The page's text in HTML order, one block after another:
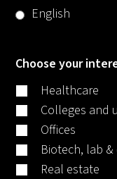
English
Choose your
Healthcare
Colleges and
Offices
Biotech, lab
Real estate